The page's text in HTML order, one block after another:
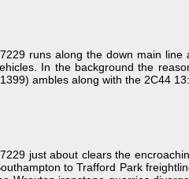
runs along the down main
In the background the
ambles along with the 2C44
just about clears the
to Trafford Park